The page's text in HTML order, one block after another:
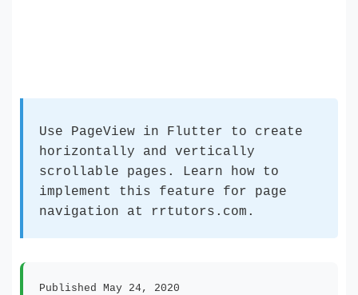
Use PageView in Flutter to create
horizontally and vertically
scrollable pages. Learn how to
implement this feature for page
navigation at rrtutors.com.
Published May 24, 2020